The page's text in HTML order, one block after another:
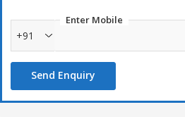
Enter Mobile
+91
Send Enquiry